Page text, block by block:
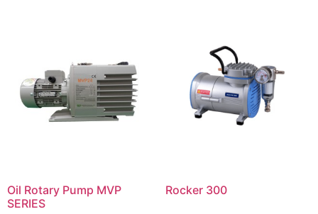
Oil Rotary Pump MVP
SERIES
Rocker 300